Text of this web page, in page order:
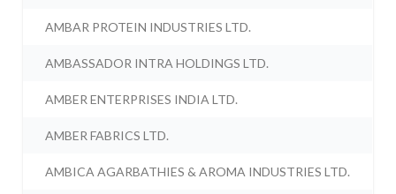
AMBAR PROTEIN INDUSTRIES LTD.
AMBASSADOR INTRA HOLDINGS LTD.
AMBER ENTERPRISES INDIA LTD.
AMBER FABRICS LTD.
AMBICA AGARBATHIES & AROMA INDUSTRIES LTD.